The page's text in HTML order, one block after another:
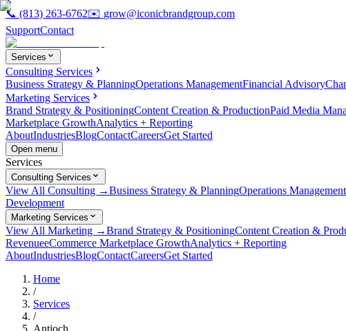
📞 (813) 263-6762✉️ grow@iconicbrandgroup.com
SupportContact
Services
Consulting Services
Business Strategy & PlanningOperations ManagementFinancial Advisory
Marketing Services
Brand Strategy & PositioningContent Creation & ProductionPaid Media
Marketplace GrowthAnalytics + Reporting
AboutIndustriesBlogContactCareersGet Started
Open menu
Services
Consulting Services
View All Consulting →Business Strategy & PlanningOperations Management
Development
Marketing Services
View All Marketing →Brand Strategy & PositioningContent Creation &
RevenueeCommerce Marketplace GrowthAnalytics + Reporting
AboutIndustriesBlogContactCareersGet Started
Home
/
Services
/
Antioch